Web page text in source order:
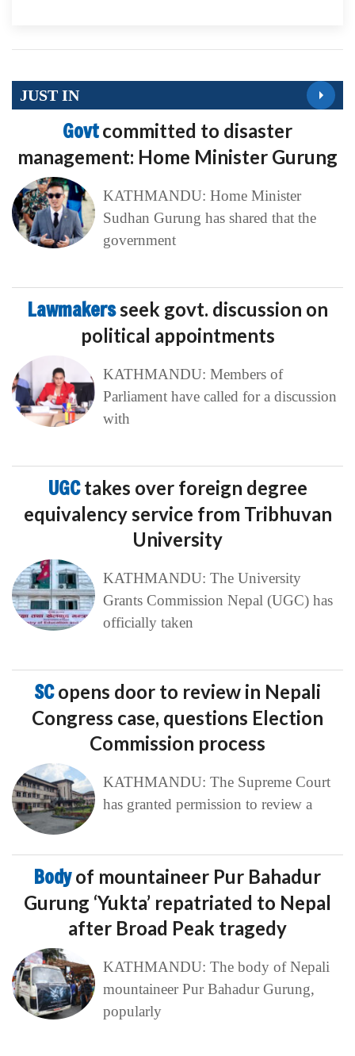
JUST IN
Govtcommitted to disaster
management: Home Minister Gurung
KATHMANDU: Home Minister
Sudhan Gurung has shared that the
government
Lawmakersseek govt. discussion on
political appointments
KATHMANDU: Members of
Parliament have called for a discussion
with
UGCtakes over foreign degree
equivalency service from Tribhuvan
University
KATHMANDU: The University
Grants Commission Nepal (UGC) has
officially taken
SCopens door to review in Nepali
Congress case, questions Election
Commission process
KATHMANDU: The Supreme Court
has granted permission to review a
Bodyof mountaineer Pur Bahadur
Gurung ‘Yukta’ repatriated to Nepal
after Broad Peak tragedy
KATHMANDU: The body of Nepali
mountaineer Pur Bahadur Gurung,
popularly